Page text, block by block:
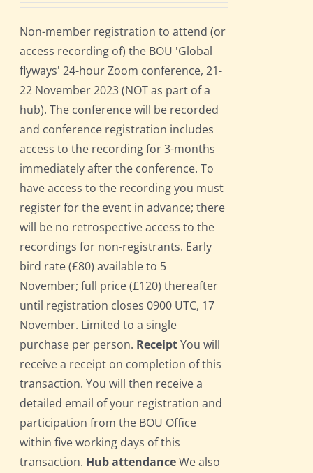
Non-member registration to attend (or
access recording of) the BOU 'Global
flyways' 24-hour Zoom conference, 21-
22 November 2023 (NOT as part of a
hub). The conference will be recorded
and conference registration includes
access to the recording for 3-months
immediately after the conference. To
have access to the recording you must
register for the event in advance; there
will be no retrospective access to the
recordings for non-registrants. Early
bird rate (£80) available to 5
November; full price (£120) thereafter
until registration closes 0900 UTC, 17
November. Limited to a single
purchase per person. ReceiptYou will
receive a receipt on completion of this
transaction. You will then receive a
detailed email of your registration and
participation from the BOU Office
within five working days of this
transaction. Hub attendanceWe also